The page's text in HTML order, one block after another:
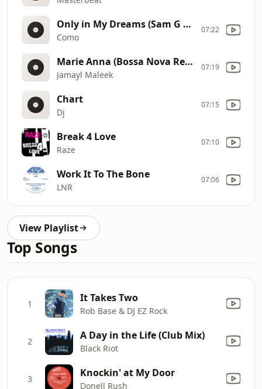
Only in My Dreams (Sam G Radio Edit)
Como
07:22
Marie Anna (Bossa Nova Remix)
Jamayl Maleek
07:19
Chart
Dj
07:15
Break 4 Love
Raze
07:10
Work It To The Bone
LNR
07:06
View Playlist
Top Songs
1 It Takes Two
Rob Base & DJ EZ Rock
2 A Day in the Life (Club Mix)
Black Riot
3 Knockin' at My Door
Donell Rush